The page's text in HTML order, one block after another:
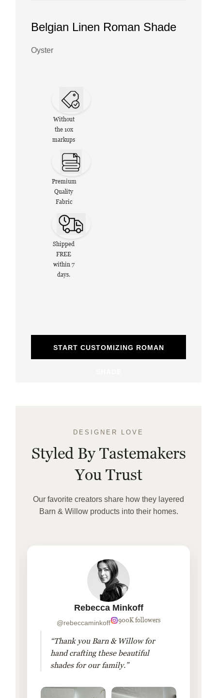
Belgian Linen Roman Shade
Oyster
Without
the 10x
markups
Premium
Quality
Fabric
Shipped
FREE
within 7
days.
START CUSTOMIZING ROMAN
DESIGNER LOVE
Styled By Tastemakers
You Trust
Our favorite creators share how they layered
Barn & Willow products into their homes.
Rebecca Minkoff
@rebeccaminkoff 900K followers
“Thank you Barn & Willow for
hand crafting these beautiful
shades for our family.”